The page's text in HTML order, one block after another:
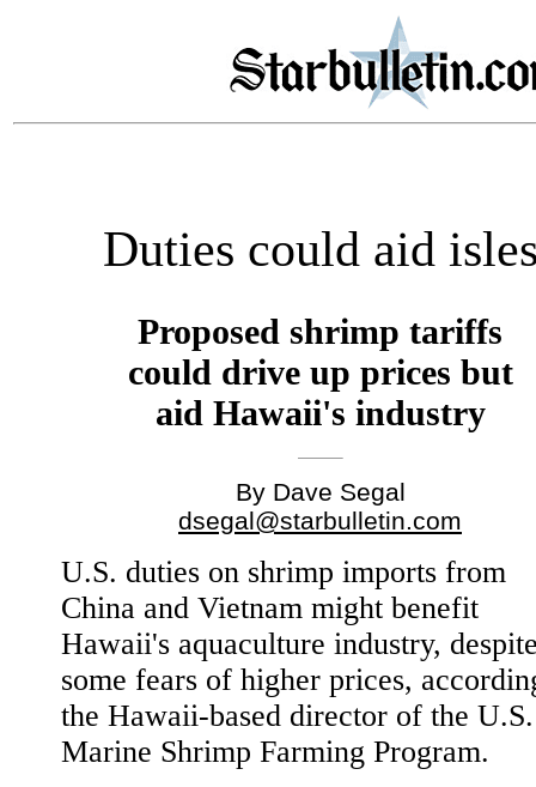
Duties could aid
Proposed shrimp tariffs
could drive up prices but
aid Hawaii's industry
By Dave Segal
dsegal@starbulletin.com
U.S. duties on shrimp imports from
China and Vietnam might benefit
Hawaii's aquaculture industry,
some fears of higher prices,
the Hawaii-based director of the U.S.
Marine Shrimp Farming Program.